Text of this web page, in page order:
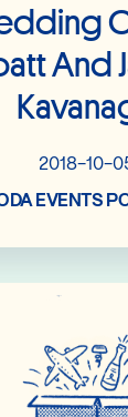
And
2018-10-
EVENTS